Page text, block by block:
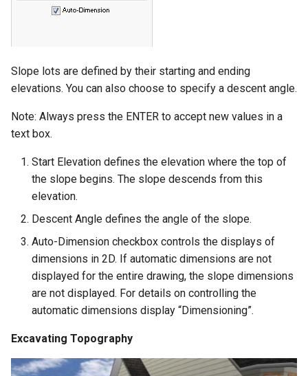
Slope lots are defined by their starting and ending
elevations. You can also choose to specify a descent angle.
Note: Always press the ENTER to accept new values in a
text box.
Start Elevation defines the elevation where the top of
the slope begins. The slope descends from this
elevation.
Descent Angle defines the angle of the slope.
Auto-Dimension checkbox controls the displays of
dimensions in 2D. If automatic dimensions are not
displayed for the entire drawing, the slope dimensions
are not displayed. For details on controlling the
automatic dimensions display “Dimensioning”.
Excavating Topography